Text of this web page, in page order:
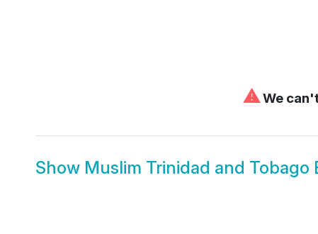
⚠We
Show Muslim Trinidad and Tobago